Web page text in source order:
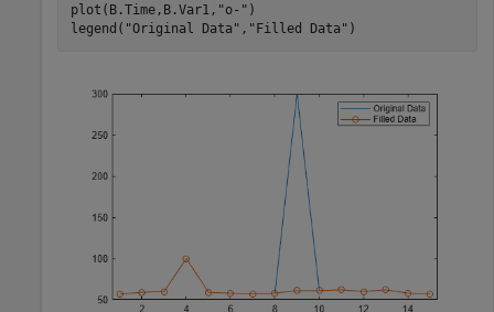
plot(B.Time,B.Var1, "o-" )
legend( "Original Data" , "Filled Data" )